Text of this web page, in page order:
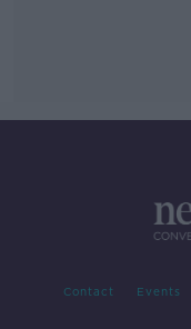
Contact Events